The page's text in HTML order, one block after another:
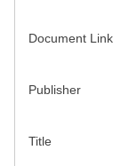
Document Link
Publisher
Title